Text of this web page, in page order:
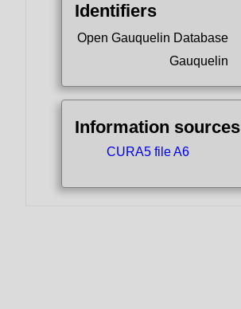
Identifiers
Open Gauquelin Database
Gauquelin
Information sources
CURA5 file A6